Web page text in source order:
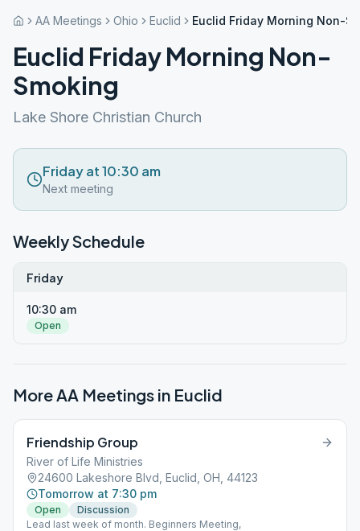
AA Meetings Ohio Euclid Euclid Friday Morning Non-
Euclid Friday Morning Non-
Smoking
Lake Shore Christian Church
Friday at 10:30 am
Next meeting
Weekly Schedule
Friday
10:30 am
Open
More AA Meetings in Euclid
Friendship Group
River of Life Ministries
24600 Lakeshore Blvd, Euclid, OH, 44123
Tomorrow at 7:30 pm
Open
Discussion
Lead last week of month. Beginners Meeting,